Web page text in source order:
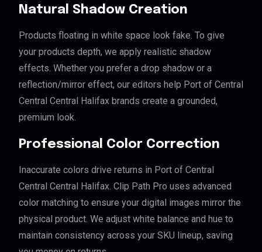
Natural Shadow Creation
Products floating in white space look fake. To give
your products depth, we apply realistic shadow
effects. Whether you prefer a drop shadow or a
reflection/mirror effect, our editors help Port of Central
Central Central Halifax brands create a grounded,
premium look.
Professional Color Correction
Inaccurate colors drive returns in Port of Central
Central Central Halifax. Clip Path Pro uses advanced
color matching to ensure your digital images mirror the
physical product. We adjust white balance and hue to
maintain consistency across your SKU lineup, saving